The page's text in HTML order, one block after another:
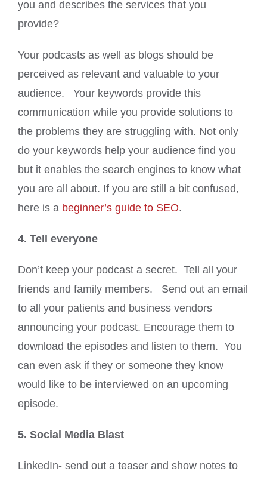
you and describes the services that you
provide?
Your podcasts as well as blogs should be
perceived as relevant and valuable to your
audience. Your keywords provide this
communication while you provide solutions to
the problems they are struggling with. Not only
do your keywords help your audience find you
but it enables the search engines to know what
you are all about. If you are still a bit confused,
here is a beginner’s guide to SEO.
4. Tell everyone
Don’t keep your podcast a secret. Tell all your
friends and family members. Send out an email
to all your patients and business vendors
announcing your podcast. Encourage them to
download the episodes and listen to them. You
can even ask if they or someone they know
would like to be interviewed on an upcoming
episode.
5. Social Media Blast
LinkedIn- send out a teaser and show notes to